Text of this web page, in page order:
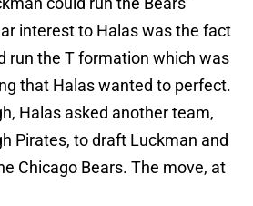
interest to Halas was the fact
run the T formation which was
that Halas wanted to perfect.
Halas asked another team,
Pirates, to draft Luckman and
Chicago Bears. The move, at